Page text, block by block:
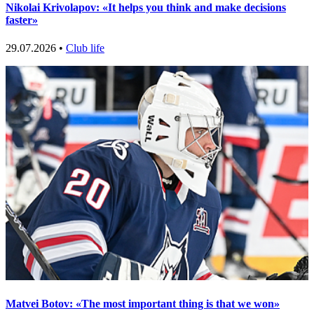
Nikolai Krivolapov: «It helps you think and make decisions
faster»
29.07.2026 • Club life
Matvei Botov: «The most important thing is that we won»